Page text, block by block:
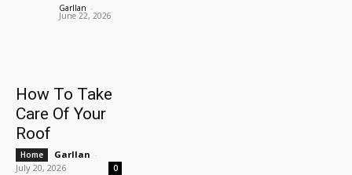
Garllan -
June 22, 2026
How To Take
Care Of Your
Roof
Home Garllan -
July 20, 2026
0